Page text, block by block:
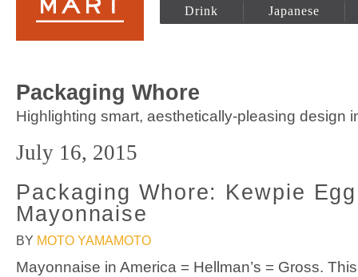
Drink Japanese
Packaging Whore
Highlighting smart, aesthetically-pleasing design
July 16, 2015
Packaging Whore: Kewpie
Mayonnaise
BY MOTO YAMAMOTO
Mayonnaise in America = Hellman’s = Gross.